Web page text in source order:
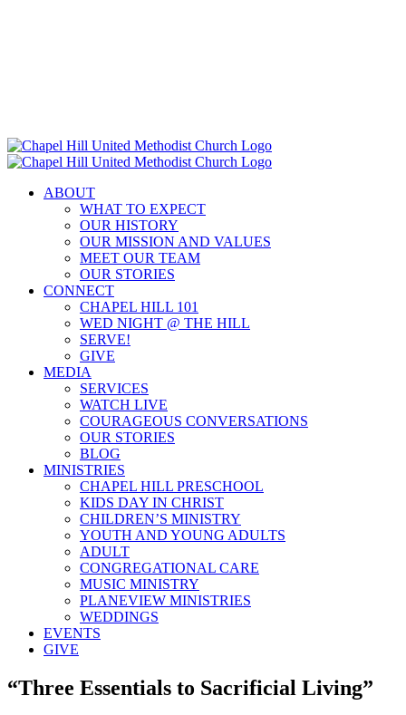
ABOUT
WHAT TO EXPECT
OUR HISTORY
OUR MISSION AND VALUES
MEET OUR TEAM
OUR STORIES
CONNECT
CHAPEL HILL 101
WED NIGHT @ THE HILL
SERVE!
GIVE
MEDIA
SERVICES
WATCH LIVE
COURAGEOUS CONVERSATIONS
OUR STORIES
BLOG
MINISTRIES
CHAPEL HILL PRESCHOOL
KIDS DAY IN CHRIST
CHILDREN’S MINISTRY
YOUTH AND YOUNG ADULTS
ADULT
CONGREGATIONAL CARE
MUSIC MINISTRY
PLANEVIEW MINISTRIES
WEDDINGS
EVENTS
GIVE
“Three Essentials to Sacrificial Living”